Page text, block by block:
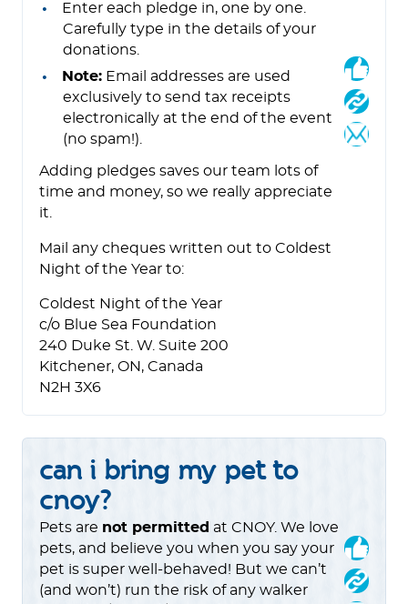
Enter each pledge in, one by one.
Carefully type in the details of your
donations.
Note:Email addresses are used
exclusively to send tax receipts
electronically at the end of the event
(no spam!).
Adding pledges saves our team lots of
time and money, so we really appreciate
it.
Mail any cheques written out to Coldest
Night of the Year to:
Coldest Night of the Year
c/o Blue Sea Foundation
240 Duke St. W. Suite 200
Kitchener, ON, Canada
N2H 3X6
can i bring my pet to
cnoy?
Pets are not permitted at CNOY. We love
pets, and believe you when you say your
pet is super well-behaved! But we can’t
(and won’t) run the risk of any walker